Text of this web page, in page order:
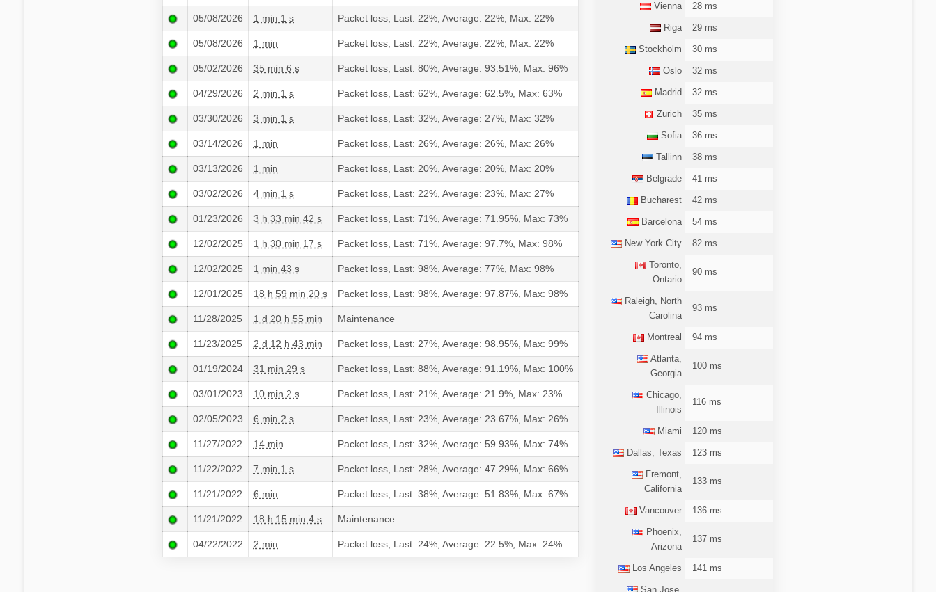
05/08/2026 1 min 1 s Packet loss, Last: 22%, Average: 22%, Max: 22%
05/08/2026 1 min Packet loss, Last: 22%, Average: 22%, Max: 22%
05/02/2026 35 min 6 s Packet loss, Last: 80%, Average: 93.51%, Max: 96%
04/29/2026 2 min 1 s Packet loss, Last: 62%, Average: 62.5%, Max: 63%
03/30/2026 3 min 1 s Packet loss, Last: 32%, Average: 27%, Max: 32%
03/14/2026 1 min Packet loss, Last: 26%, Average: 26%, Max: 26%
03/13/2026 1 min Packet loss, Last: 20%, Average: 20%, Max: 20%
03/02/2026 4 min 1 s Packet loss, Last: 22%, Average: 23%, Max: 27%
01/23/2026 3 h 33 min 42 s Packet loss, Last: 71%, Average: 71.95%, Max: 73%
12/02/2025 1 h 30 min 17 s Packet loss, Last: 71%, Average: 97.7%, Max: 98%
12/02/2025 1 min 43 s Packet loss, Last: 98%, Average: 77%, Max: 98%
12/01/2025 18 h 59 min 20 s Packet loss, Last: 98%, Average: 97.87%, Max: 98%
11/28/2025 1 d 20 h 55 min Maintenance
11/23/2025 2 d 12 h 43 min Packet loss, Last: 27%, Average: 98.95%, Max: 99%
01/19/2024 31 min 29 s Packet loss, Last: 88%, Average: 91.19%, Max: 100%
03/01/2023 10 min 2 s Packet loss, Last: 21%, Average: 21.9%, Max: 23%
02/05/2023 6 min 2 s Packet loss, Last: 23%, Average: 23.67%, Max: 26%
11/27/2022 14 min Packet loss, Last: 32%, Average: 59.93%, Max: 74%
11/22/2022 7 min 1 s Packet loss, Last: 28%, Average: 47.29%, Max: 66%
11/21/2022 6 min Packet loss, Last: 38%, Average: 51.83%, Max: 67%
11/21/2022 18 h 15 min 4 s Maintenance
04/22/2022 2 min Packet loss, Last: 24%, Average: 22.5%, Max: 24%
Vienna 28 ms
Riga 29 ms
Stockholm 30 ms
Oslo 32 ms
Madrid 32 ms
Zurich 35 ms
Sofia 36 ms
Tallinn 38 ms
Belgrade 41 ms
Bucharest 42 ms
Barcelona 54 ms
New York City 82 ms
Toronto,
Ontario
90 ms
Raleigh, North
Carolina
93 ms
Montreal 94 ms
Atlanta,
Georgia
100 ms
Chicago,
Illinois
116 ms
Miami 120 ms
Dallas, Texas 123 ms
Fremont,
California
133 ms
Vancouver 136 ms
Phoenix,
Arizona
137 ms
Los Angeles 141 ms
San Jose,